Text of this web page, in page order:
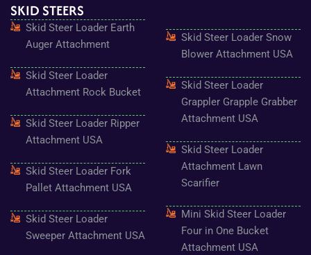
o
o
k
f
g
r
e
e
s
t
SKID STEERS
Skid Steer Loader Earth
Auger Attachment
Skid Steer Loader
Attachment Rock Bucket
Skid Steer Loader Ripper
Attachment USA
Skid Steer Loader Fork
Pallet Attachment USA
Skid Steer Loader
Sweeper Attachment USA
Skid Steer Loader Snow
Blower Attachment USA
Skid Steer Loader
Grappler Grapple Grabber
Attachment USA
Skid Steer Loader
Attachment Lawn
Scarifier
Mini Skid Steer Loader
Four in One Bucket
Attachment USA